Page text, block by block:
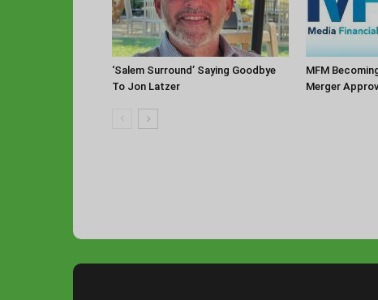
‘Salem Surround’ Saying Goodbye
To Jon Latzer
MFM
Merger